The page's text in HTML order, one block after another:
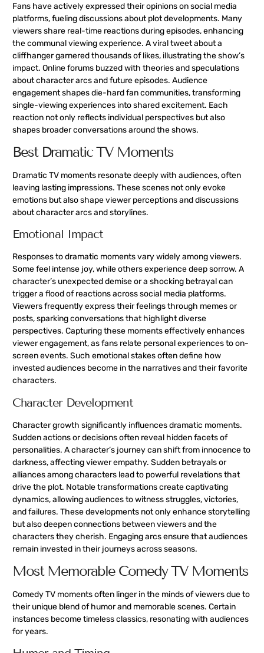
Fans have actively expressed their opinions on social media
platforms, fueling discussions about plot developments. Many
viewers share real-time reactions during episodes, enhancing
the communal viewing experience. A viral tweet about a
cliffhanger garnered thousands of likes, illustrating the show’s
impact. Online forums buzzed with theories and speculations
about character arcs and future episodes. Audience
engagement shapes die-hard fan communities, transforming
single-viewing experiences into shared excitement. Each
reaction not only reflects individual perspectives but also
shapes broader conversations around the shows.
Best Dramatic TV Moments
Dramatic TV moments resonate deeply with audiences, often
leaving lasting impressions. These scenes not only evoke
emotions but also shape viewer perceptions and discussions
about character arcs and storylines.
Emotional Impact
Responses to dramatic moments vary widely among viewers.
Some feel intense joy, while others experience deep sorrow. A
character’s unexpected demise or a shocking betrayal can
trigger a flood of reactions across social media platforms.
Viewers frequently express their feelings through memes or
posts, sparking conversations that highlight diverse
perspectives. Capturing these moments effectively enhances
viewer engagement, as fans relate personal experiences to on-
screen events. Such emotional stakes often define how
invested audiences become in the narratives and their favorite
characters.
Character Development
Character growth significantly influences dramatic moments.
Sudden actions or decisions often reveal hidden facets of
personalities. A character’s journey can shift from innocence to
darkness, affecting viewer empathy. Sudden betrayals or
alliances among characters lead to powerful revelations that
drive the plot. Notable transformations create captivating
dynamics, allowing audiences to witness struggles, victories,
and failures. These developments not only enhance storytelling
but also deepen connections between viewers and the
characters they cherish. Engaging arcs ensure that audiences
remain invested in their journeys across seasons.
Most Memorable Comedy TV Moments
Comedy TV moments often linger in the minds of viewers due to
their unique blend of humor and memorable scenes. Certain
instances become timeless classics, resonating with audiences
for years.